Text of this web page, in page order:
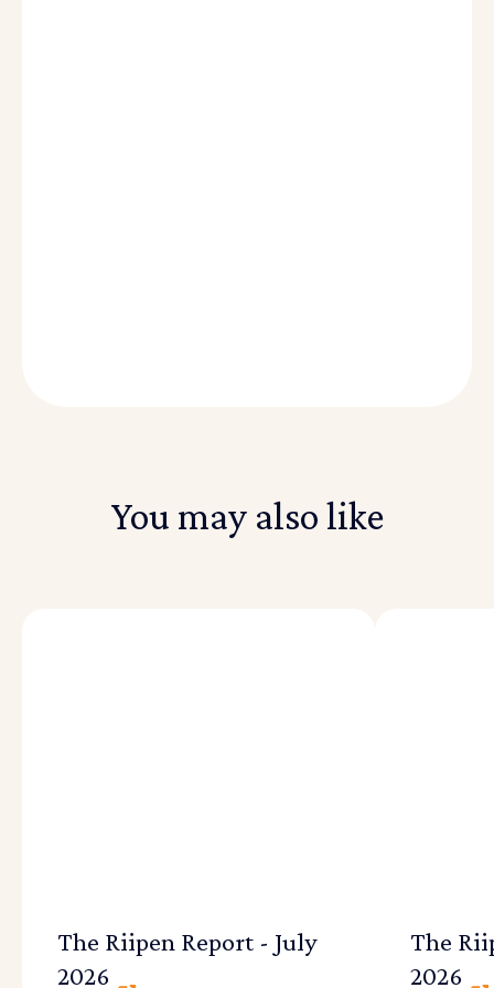
You may also like
The Riipen Report - July
2026
The
2026